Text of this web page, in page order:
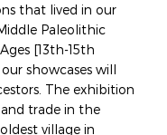
that lived in our
Paleolithic
[13th-15th
showcases will
The exhibition
trade in the
village in